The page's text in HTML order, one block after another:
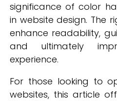
significance of color
in website design. The
enhance readability,
and ultimately
experience.
For those looking to
websites, this article